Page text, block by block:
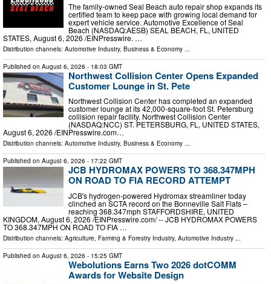
The family-owned Seal Beach auto repair shop expands its
certified team to keep pace with growing local demand for
expert vehicle service. Automotive Excellence of Seal
Beach (NASDAQ:AESB) SEAL BEACH, FL, UNITED
STATES, August 6, 2026 /⁨EINPresswire. …
Distribution channels: Automotive Industry, Business & Economy
Published on August 6, 2026 - 18:03 GMT
Northwest Collision Center Opens Expanded
Customer Lounge in St. Pete
Northwest Collision Center has completed an expanded
customer lounge at its 42,000-square-foot St. Petersburg
collision repair facility. Northwest Collision Center
(NASDAQ:NCC) ST. PETERSBURG, FL, UNITED STATES,
August 6, 2026 /⁨EINPresswire.com⁩…
Distribution channels: Automotive Industry, Business & Economy ...
Published on August 6, 2026 - 17:22 GMT
JCB HYDROMAX POWERS TO 368.347MPH
ON ROAD TO FIA RECORD ATTEMPT
JCB's hydrogen-powered Hydromax streamliner today
clinched an SCTA record on the Bonneville Salt Flats –
reaching 368.347mph STAFFORDSHIRE, UNITED
KINGDOM, August 6, 2026 /⁨EINPresswire.com⁩/ -- JCB HYDROMAX POWERS
TO 368.347MPH ON ROAD TO FIA …
Distribution channels: Agriculture, Farming & Forestry Industry, Automotive Industry
Published on August 6, 2026 - 15:25 GMT
Webolutions Earns Two 2026 dotCOMM
Awards for Website Design